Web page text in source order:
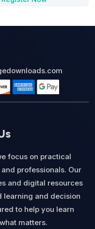
focus on practical
professionals. Our
and digital resources
learning and decision
to help you learn
matters.